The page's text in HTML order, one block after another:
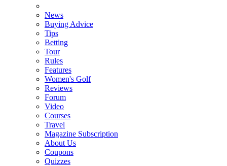
News
Buying Advice
Tips
Betting
Tour
Rules
Features
Women's Golf
Reviews
Forum
Video
Courses
Travel
Magazine Subscription
About Us
Coupons
Quizzes